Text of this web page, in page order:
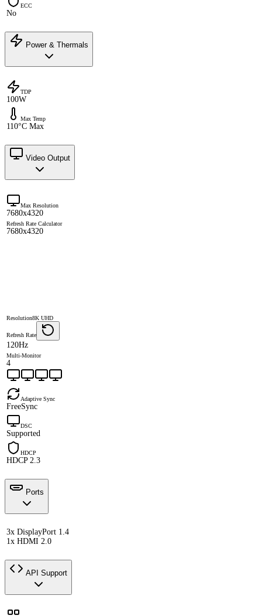
ECC
No
Power & Thermals
TDP
100W
Max Temp
110°C Max
Video Output
Max Resolution
7680x4320
Refresh Rate Calculator
7680x4320
Resolution8K UHD
Refresh Rate
120Hz
Multi-Monitor
4
Adaptive Sync
FreeSync
DSC
Supported
HDCP
HDCP 2.3
Ports
3x DisplayPort 1.4
1x HDMI 2.0
API Support